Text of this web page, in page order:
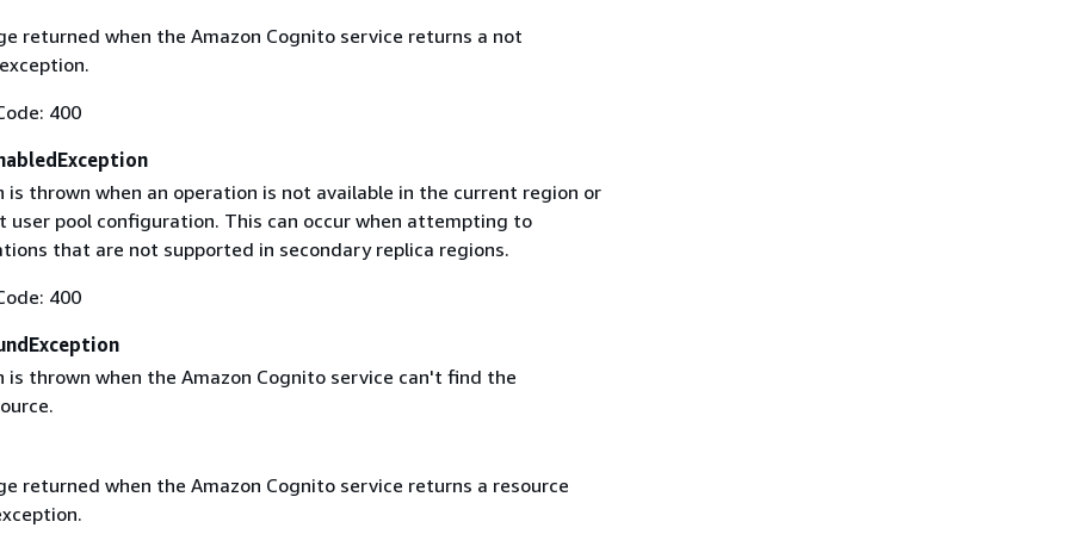
returned when the Amazon Cognito service returns a not
400
is thrown when an operation is not available in the current region or
user pool configuration. This can occur when attempting to
that are not supported in secondary replica regions.
400
is thrown when the Amazon Cognito service can't find the
returned when the Amazon Cognito service returns a resource